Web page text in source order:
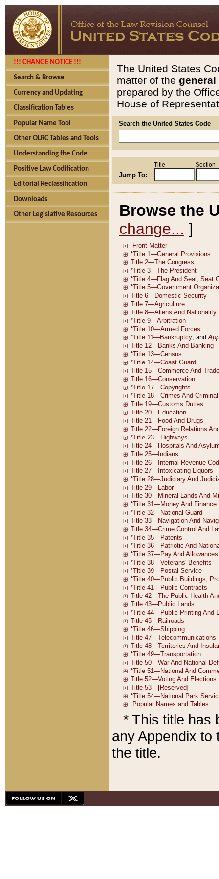
!!! CHANGE NOTICE !!!
Search & Browse
Currency and Updating
Classification Tables
Popular Name Tool
Other OLRC Tables and Tools
Understanding the Code
Positive Law Codification
Editorial Reclassification
Downloads
Other Legislative Resources
The United States
matter of the general
prepared by the
House of
Search the United States Code
Jump To:
Title Section
Browse the
change... ]
* This title has
any Appendix to
the title.